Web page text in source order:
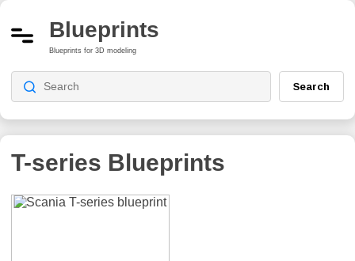
Blueprints
Blueprints for 3D modeling
Search
T-series Blueprints